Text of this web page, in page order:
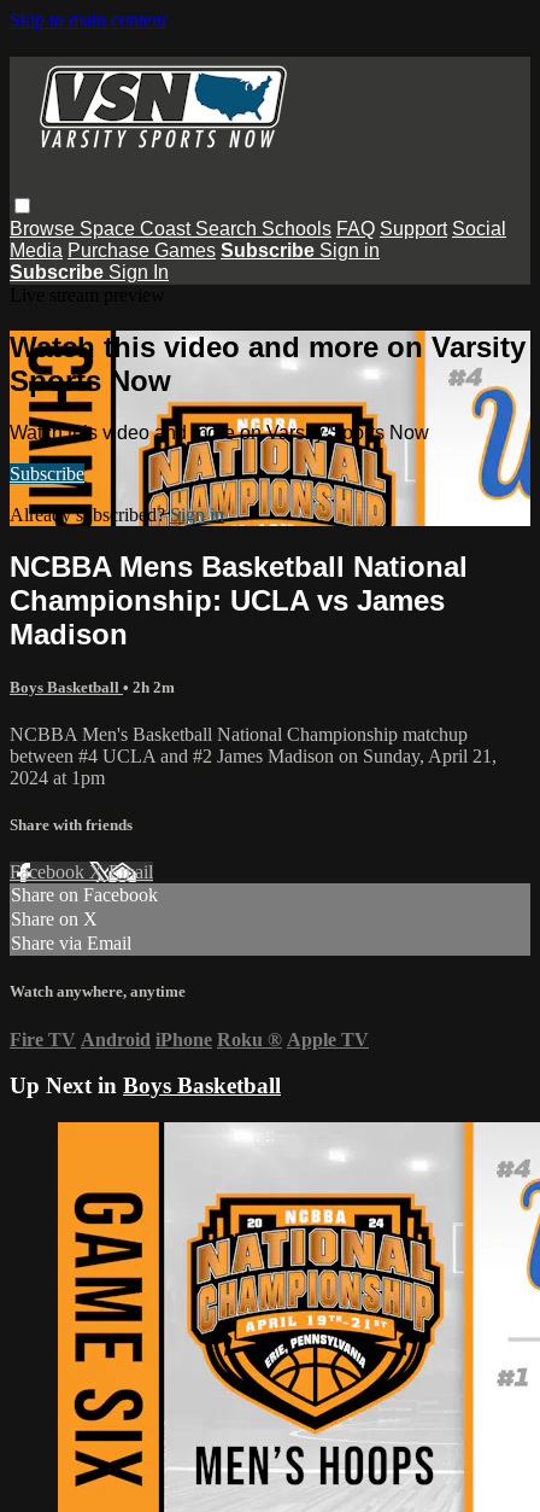
Skip to main content
Browse Space Coast Search Schools FAQ Support Social
Media Purchase Games Subscribe Sign in
Subscribe Sign In
Watch this video and more on Varsity
Sports Now
Watch this video and more on Varsity Sports Now
Subscribe
Already subscribed?Sign in
NCBBA Mens Basketball National
Championship: UCLA vs James
Madison
Boys Basketball • 2h 2m
NCBBA Men's Basketball National Championship matchup
between #4 UCLA and #2 James Madison on Sunday, April 21,
2024 at 1pm
Share with friends
Facebook XEmail
Share on Facebook
Share on X
Share via Email
Watch anywhere, anytime
Fire TV Android iPhone Roku ® Apple TV
Up Next in Boys Basketball